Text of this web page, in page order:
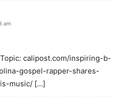
am
calipost.com/inspiring-b-
gospel-rapper-shares-
music/ […]